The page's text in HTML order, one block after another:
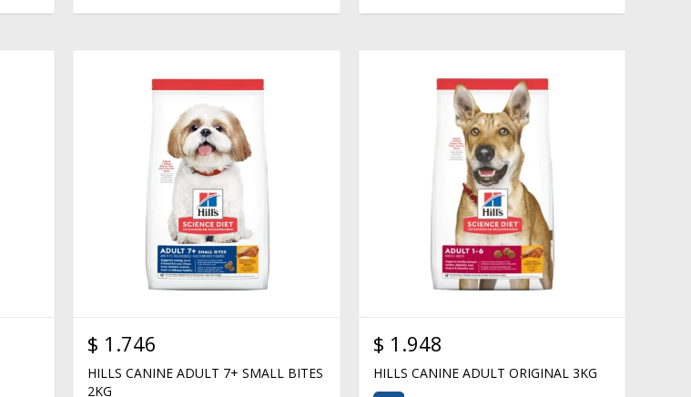
$ 1.746
HILLS CANINE ADULT 7+ SMALL BITES
2KG
$ 1.948
HILLS CANINE ADULT ORIGINAL 3KG